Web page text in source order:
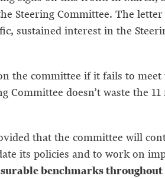
Steering Committee. The
sustained interest in the
the committee if it fails to
Committee doesn’t waste the
that the committee will
its policies and to work on
benchmarks